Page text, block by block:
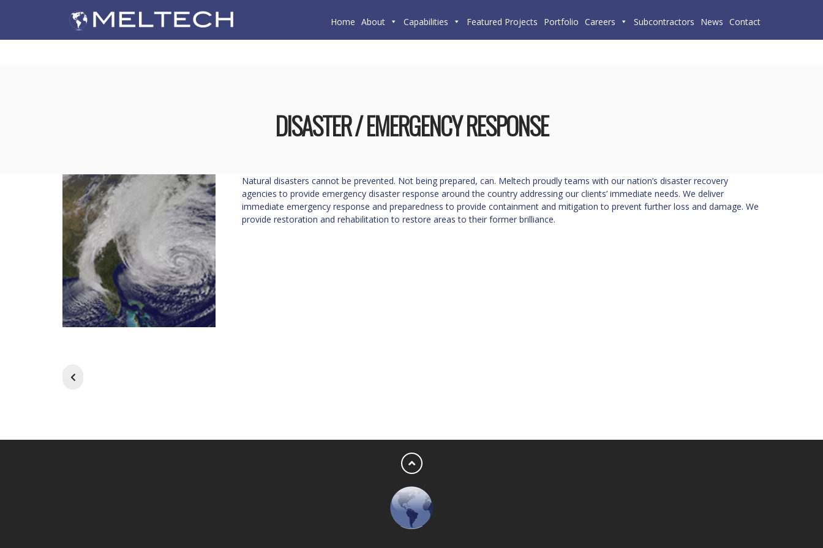
Home About Capabilities Featured Projects Portfolio Careers Subcontractors News Contact
DISASTER / EMERGENCY RESPONSE
Natural disasters cannot be prevented. Not being prepared, can. Meltech proudly teams with our nation’s disaster recovery
agencies to provide emergency disaster response around the country addressing our clients’ immediate needs. We deliver
immediate emergency response and preparedness to provide containment and mitigation to prevent further loss and damage. We
provide restoration and rehabilitation to restore areas to their former brilliance.